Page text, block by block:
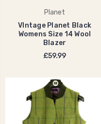
Planet
VIntage Planet Black
Womens Size 14 Wool
Blazer
£59.99